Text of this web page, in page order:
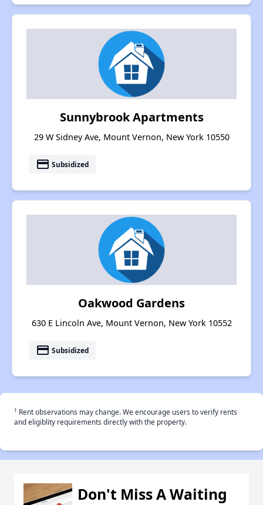
Sunnybrook Apartments
29 W Sidney Ave, Mount Vernon, New York 10550
payment Subsidized
Oakwood Gardens
630 E Lincoln Ave, Mount Vernon, New York 10552
payment Subsidized
† Rent observations may change. We encourage users to verify rents
and eligiblity requirements directly with the property.
Don't Miss A Waiting